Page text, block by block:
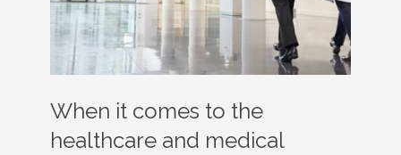
When it comes to the
healthcare and medical